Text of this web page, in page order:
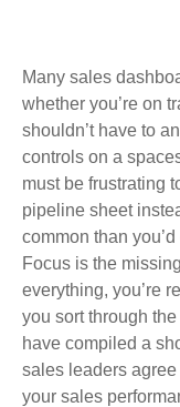
Many sales
whether you’re on
shouldn’t have to
controls on a
must be frustrating
pipeline sheet
common than you’d
Focus is the
everything, you’re
you sort through the
have compiled a
sales leaders
your sales